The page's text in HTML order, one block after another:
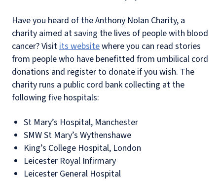
Have you heard of the Anthony Nolan Charity, a
charity aimed at saving the lives of people with blood
cancer? Visitits websitewhere you can read stories
from people who have benefitted from umbilical cord
donations and register to donate if you wish. The
charity runs a public cord bank collecting at the
following five hospitals:
St Mary’s Hospital, Manchester
SMW St Mary’s Wythenshawe
King’s College Hospital, London
Leicester Royal Infirmary
Leicester General Hospital